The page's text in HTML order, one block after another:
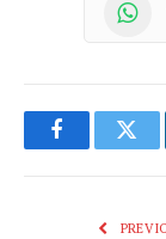
Facebook